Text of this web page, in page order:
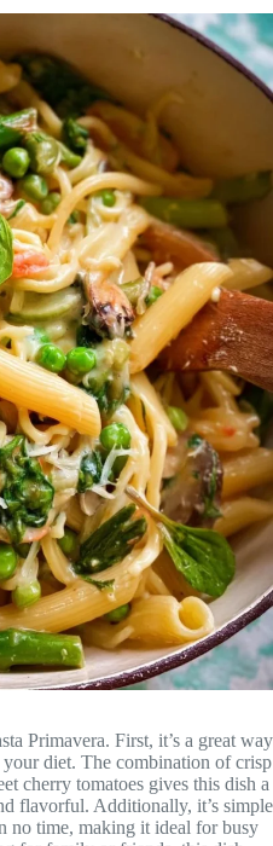
Primavera. First, it’s a great way
diet. The combination of crisp
cherry tomatoes gives this dish a
flavorful. Additionally, it’s simple
no time, making it ideal for busy